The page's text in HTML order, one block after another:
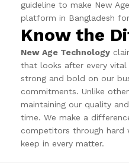
guideline to make New
platform in Bangladesh
Know the
New Age Technology
that looks after every vital
strong and bold on our
commitments. Unlike
maintaining our quality
time. We make a
competitors through hard
keep in every matter.